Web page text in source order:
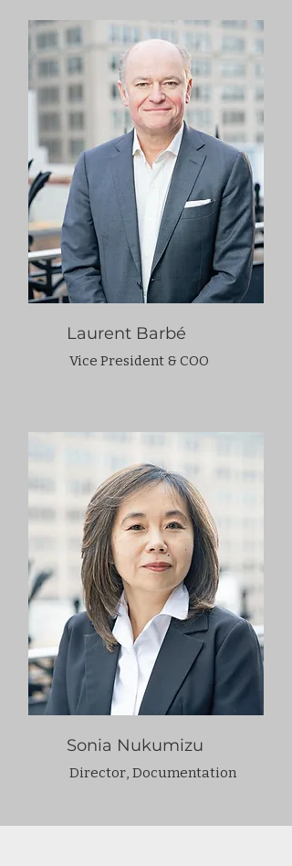
Laurent Barbé
Vice President & COO
Sonia Nukumizu
Director, Documentation